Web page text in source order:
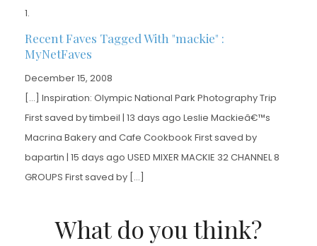
Recent Faves Tagged With "mackie" :
MyNetFaves
December 15, 2008
[…] Inspiration: Olympic National Park Photography Trip
First saved by timbeil | 13 days ago Leslie Mackieâ€™s
Macrina Bakery and Cafe Cookbook First saved by
bapartin | 15 days ago USED MIXER MACKIE 32 CHANNEL 8
GROUPS First saved by […]
What do you think?